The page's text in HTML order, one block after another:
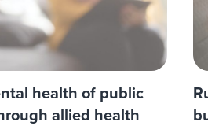
health of public
allied health